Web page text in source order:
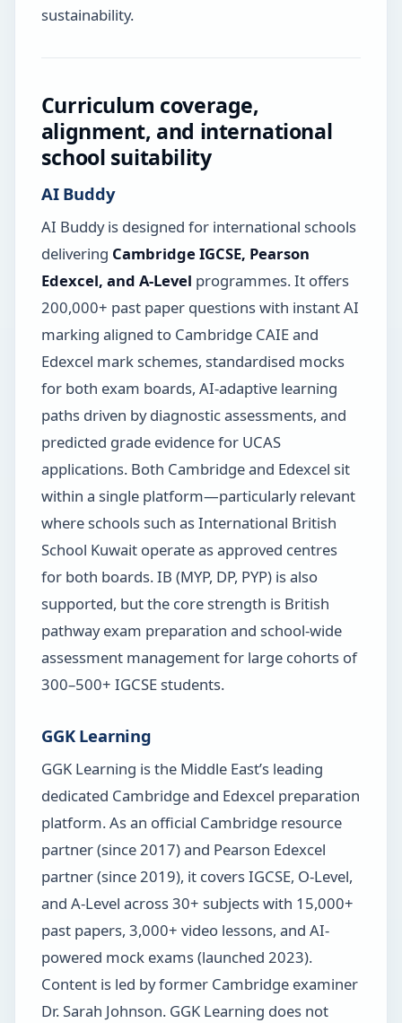
sustainability.
Curriculum coverage,
alignment, and international
school suitability
AI Buddy
AI Buddy is designed for international schools
delivering Cambridge IGCSE, Pearson
Edexcel, and A-Level programmes. It offers
200,000+ past paper questions with instant AI
marking aligned to Cambridge CAIE and
Edexcel mark schemes, standardised mocks
for both exam boards, AI-adaptive learning
paths driven by diagnostic assessments, and
predicted grade evidence for UCAS
applications. Both Cambridge and Edexcel sit
within a single platform—particularly relevant
where schools such as International British
School Kuwait operate as approved centres
for both boards. IB (MYP, DP, PYP) is also
supported, but the core strength is British
pathway exam preparation and school-wide
assessment management for large cohorts of
300–500+ IGCSE students.
GGK Learning
GGK Learning is the Middle East’s leading
dedicated Cambridge and Edexcel preparation
platform. As an official Cambridge resource
partner (since 2017) and Pearson Edexcel
partner (since 2019), it covers IGCSE, O-Level,
and A-Level across 30+ subjects with 15,000+
past papers, 3,000+ video lessons, and AI-
powered mock exams (launched 2023).
Content is led by former Cambridge examiner
Dr. Sarah Johnson. GGK Learning does not